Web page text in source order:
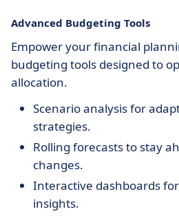
Advanced Budgeting Tools
Empower your financial
budgeting tools designed to
allocation.
Scenario analysis for
strategies.
Rolling forecasts to stay
changes.
Interactive dashboards
insights.